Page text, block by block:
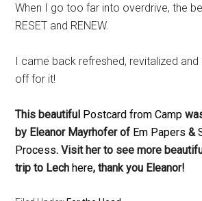
When I go too far into overdrive, the
RESET and RENEW.
I came back refreshed, revitalized
off for it!
This beautiful Postcard from Camp
by Eleanor Mayrhofer of Em Papers&
Process. Visit her to see more
trip to Lechhere, thank you Eleanor!